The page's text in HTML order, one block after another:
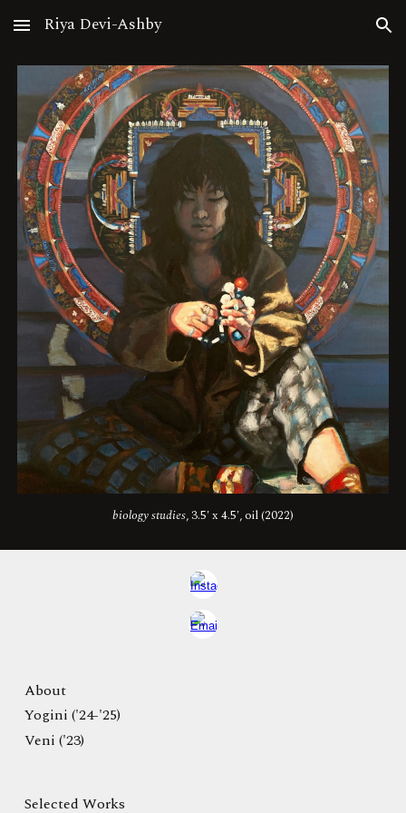
Skip to main content Skip to navigation
Riya Devi-Ashby
biology studies, 3.5' x 4.5', oil (2022)
About
Yogini ('24-'25)
Veni ('23)
Selected Works